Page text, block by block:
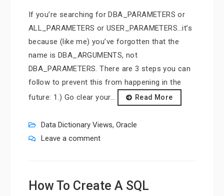
If you’re searching for DBA_PARAMETERS or
ALL_PARAMETERS or USER_PARAMETERS…it’s
because (like me) you’ve forgotten that the
name is DBA_ARGUMENTS, not
DBA_PARAMETERS. There are 3 steps you can
follow to prevent this from happening in the
future: 1.) Go clear your…
Read More
Data Dictionary Views, Oracle
Leave a comment
How To Create A SQL